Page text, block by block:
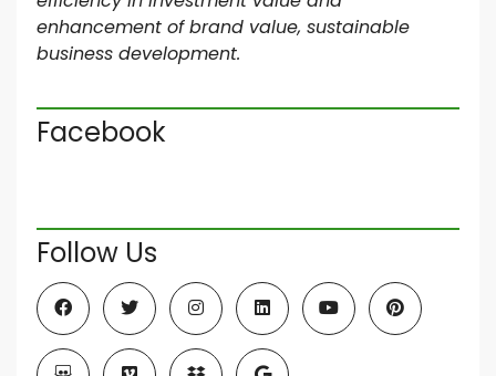
enhancement of brand value, sustainable
business development.
Facebook
Follow Us